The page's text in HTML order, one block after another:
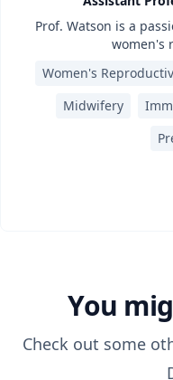
Prof. Watson is a
women's
Women's
Midwifery
You
Check out some